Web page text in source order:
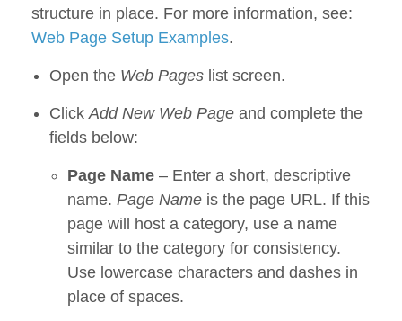
structure in place. For more information, see:
Web Page Setup Examples.
Open the Web Pages list screen.
ClickAdd New Web Page and complete the
fields below:
Page Name – Enter a short, descriptive
name. Page Name is the page URL. If this
page will host a category, use a name
similar to the category for consistency.
Use lowercase characters and dashes in
place of spaces.